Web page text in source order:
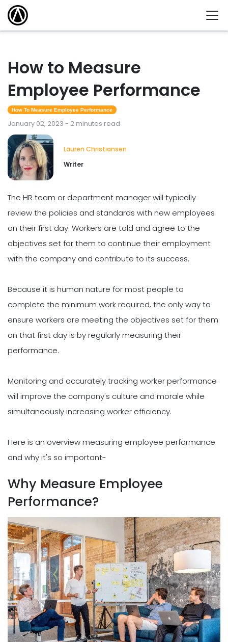
How to Measure
Employee Performance
How To Measure Employee Performance
January 02, 2023 - 2 minutes read
Lauren Christiansen
Writer
The HR team or department manager will typically
review the policies and standards with new employees
on their first day. Workers are told and agree to the
objectives set for them to continue their employment
with the company and contribute to its success.
Because it is human nature for most people to
complete the minimum work required, the only way to
ensure workers are meeting the objectives set for them
on that first day is by regularly measuring their
performance.
Monitoring and accurately tracking worker performance
will improve the company's culture and morale while
simultaneously increasing worker efficiency.
Here is an overview measuring employee performance
and why it's so important-
Why Measure Employee
Performance?